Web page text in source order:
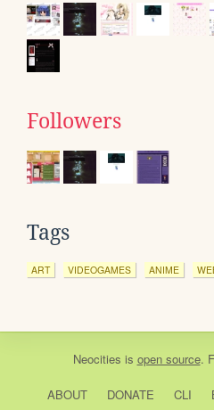
Followers
Tags
ART VIDEOGAMES ANIME
Neocities is open source.
ABOUT DONATE CLI